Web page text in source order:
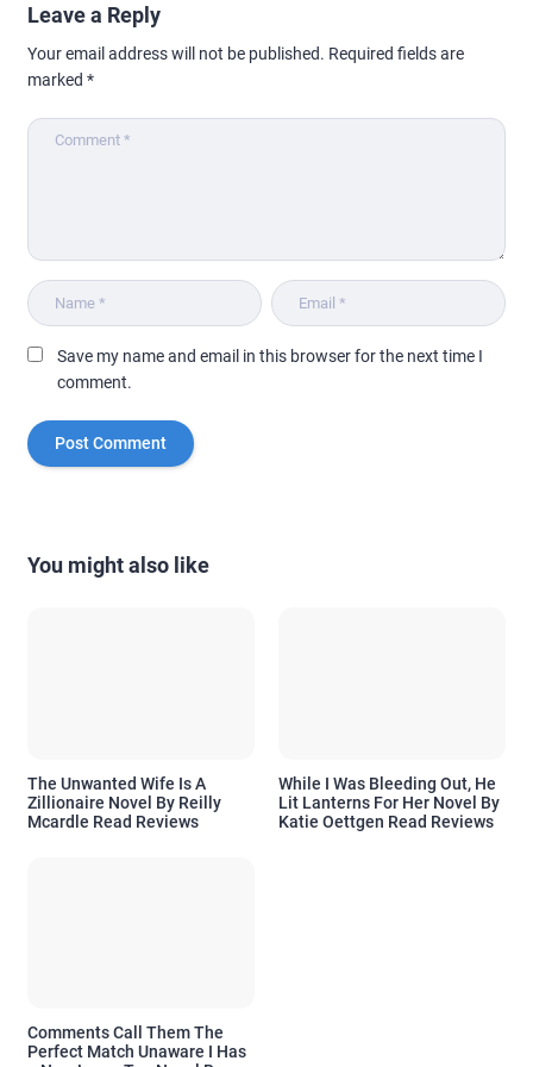
Leave a Reply
Your email address will not be published. Required fields are
marked *
Save my name and email in this browser for the next time I
comment.
You might also like
The Unwanted Wife Is A
Zillionaire Novel By Reilly
Mcardle Read Reviews
While I Was Bleeding Out, He
Lit Lanterns For Her Novel By
Katie Oettgen Read Reviews
Comments Call Them The
Perfect Match Unaware I Has